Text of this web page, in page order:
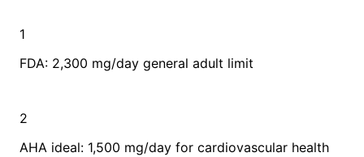
1
FDA: 2,300 mg/day general adult limit
2
AHA ideal: 1,500 mg/day for cardiovascular health